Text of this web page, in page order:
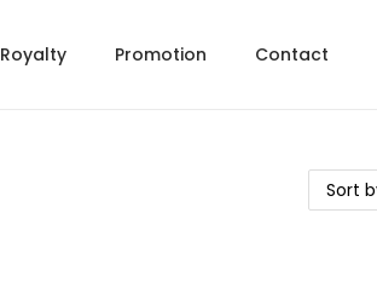
Royalty Promotion Contact